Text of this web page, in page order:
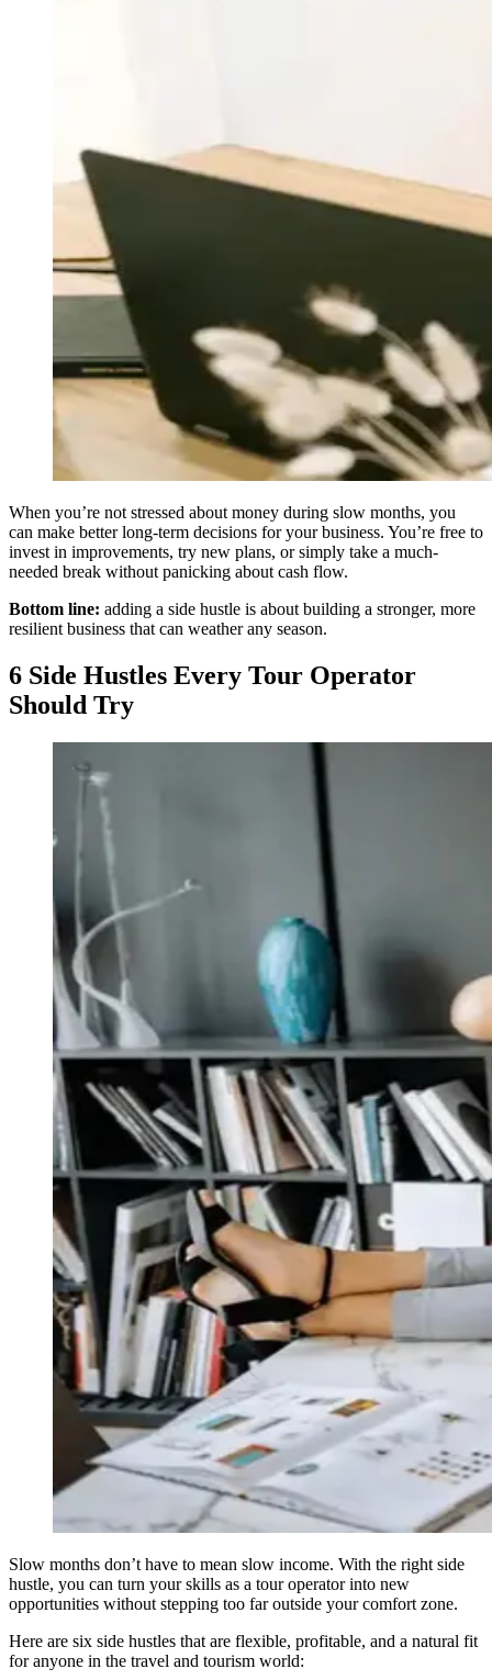
When you’re not stressed about money during slow months, you
can make better long-term decisions for your business. You’re free to
invest in improvements, try new plans, or simply take a much-
needed break without panicking about cash flow.
Bottom line: adding a side hustle is about building a stronger, more
resilient business that can weather any season.
6 Side Hustles Every Tour Operator
Should Try
Slow months don’t have to mean slow income. With the right side
hustle, you can turn your skills as a tour operator into new
opportunities without stepping too far outside your comfort zone.
Here are six side hustles that are flexible, profitable, and a natural fit
for anyone in the travel and tourism world: